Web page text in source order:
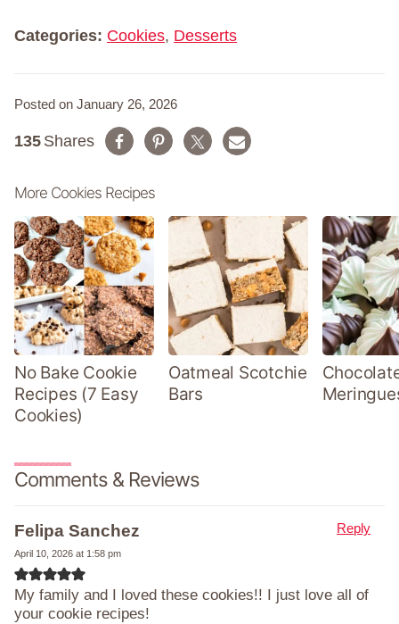
Categories: Cookies, Desserts
Posted on January 26, 2026
Shares
135
More Cookies Recipes
No Bake Cookie
Recipes (7 Easy
Cookies)
Oatmeal Scotchie
Bars
Comments & Reviews
Felipa Sanchez
April 10, 2026 at 1:58 pm
My family and I loved these cookies!! I just love all of
your cookie recipes!
Reply